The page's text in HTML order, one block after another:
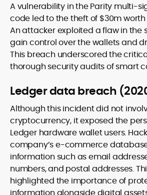
A vulnerability in the Parity multi-
code led to the theft of $30m
An attacker exploited a flaw in the
gain control over the wallets and
This breach underscored the
thorough security audits of smart
Ledger data breach
Although this incident did not
cryptocurrency, it exposed the
Ledger hardware wallet users.
company’s e-commerce
information such as email
numbers, and postal addresses.
highlighted the importance of